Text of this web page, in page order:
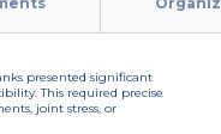
presented significant
This required precise
joint stress, or